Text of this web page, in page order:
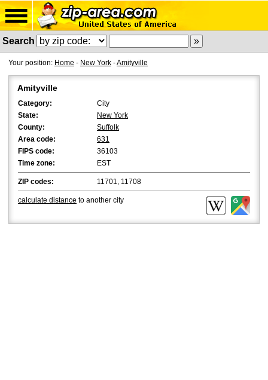
Search
Your position: Home - New York -Amityville
Amityville
Category:
City
State:
New York
County:
Suffolk
Area code:
631
FIPS code:
36103
Time zone:
EST
ZIP codes: 11701, 11708
calculate distance to another city